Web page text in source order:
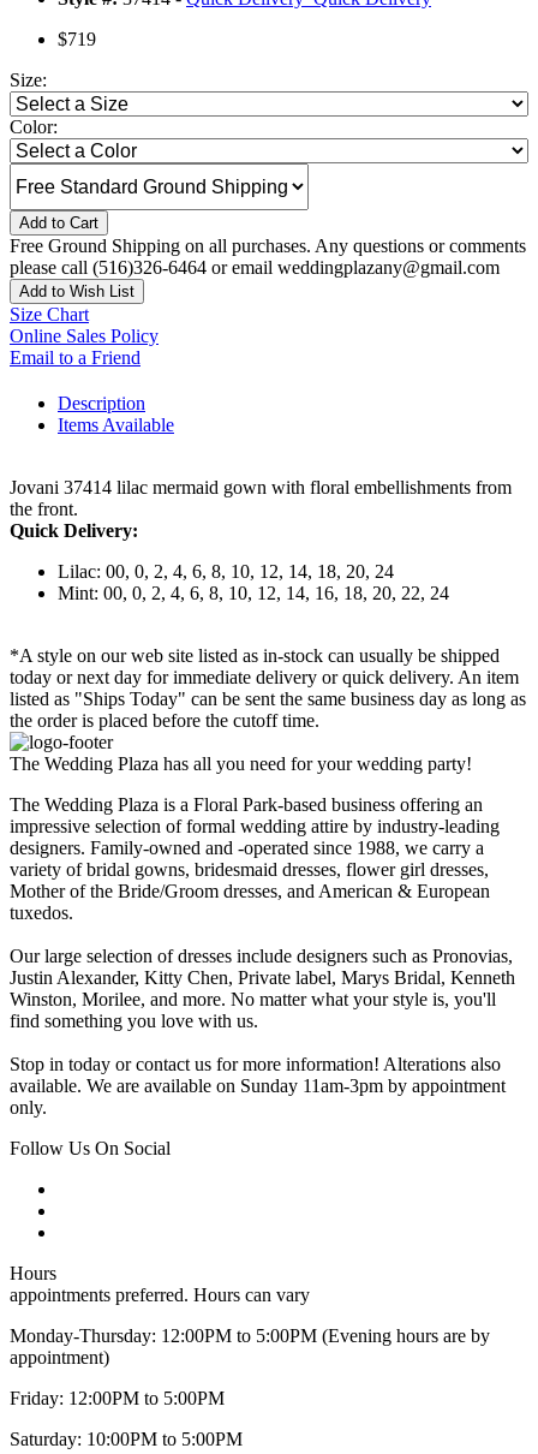
$719
Size:
Color:
Add to Cart
Free Ground Shipping on all purchases. Any questions or comments
please call (516)326-6464 or email weddingplazany@gmail.com
Add to Wish List
Size Chart
Online Sales Policy
Email to a Friend
Description
Items Available
Jovani 37414 lilac mermaid gown with floral embellishments from
the front.
Quick Delivery:
Lilac: 00, 0, 2, 4, 6, 8, 10, 12, 14, 18, 20, 24
Mint: 00, 0, 2, 4, 6, 8, 10, 12, 14, 16, 18, 20, 22, 24
*A style on our web site listed as in-stock can usually be shipped
today or next day for immediate delivery or quick delivery. An item
listed as "Ships Today" can be sent the same business day as long as
the order is placed before the cutoff time.
The Wedding Plaza has all you need for your wedding party!
The Wedding Plaza is a Floral Park-based business offering an
impressive selection of formal wedding attire by industry-leading
designers. Family-owned and -operated since 1988, we carry a
variety of bridal gowns, bridesmaid dresses, flower girl dresses,
Mother of the Bride/Groom dresses, and American & European
tuxedos.
Our large selection of dresses include designers such as Pronovias,
Justin Alexander, Kitty Chen, Private label, Marys Bridal, Kenneth
Winston, Morilee, and more. No matter what your style is, you'll
find something you love with us.
Stop in today or contact us for more information! Alterations also
available. We are available on Sunday 11am-3pm by appointment
only.
Follow Us On Social
Hours
appointments preferred. Hours can vary
Monday-Thursday: 12:00PM to 5:00PM (Evening hours are by
appointment)
Friday: 12:00PM to 5:00PM
Saturday: 10:00PM to 5:00PM